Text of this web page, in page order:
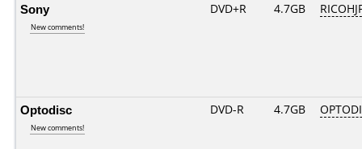
Sony
New comments!
DVD+R 4.7GB
Optodisc
New comments!
DVD-R 4.7GB